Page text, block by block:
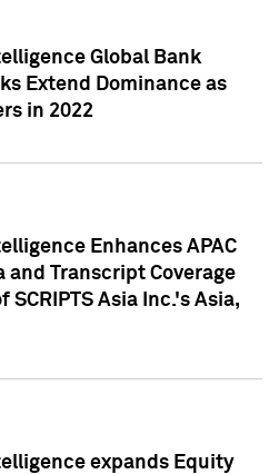
Global Bank
Extend Dominance as
in 2022
Enhances APAC
and Transcript Coverage
Asia Inc.'s Asia,
expands Equity